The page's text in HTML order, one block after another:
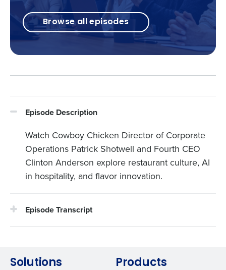
Browse all episodes
Episode Description
Watch Cowboy Chicken Director of Corporate
Operations Patrick Shotwell and Fourth CEO
Clinton Anderson explore restaurant culture, AI
in hospitality, and flavor innovation.
Episode Transcript
Solutions Products